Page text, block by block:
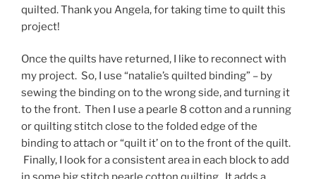
quilted. Thank you Angela, for taking time to quilt this
project!
Once the quilts have returned, I like to reconnect with
my project. So, I use “natalie’s quilted binding” – by
sewing the binding on to the wrong side, and turning it
to the front. Then I use a pearle 8 cotton and a running
or quilting stitch close to the folded edge of the
binding to attach or “quilt it’ on to the front of the quilt.
Finally, I look for a consistent area in each block to add